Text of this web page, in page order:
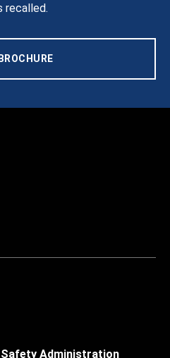
recalled.
Administration